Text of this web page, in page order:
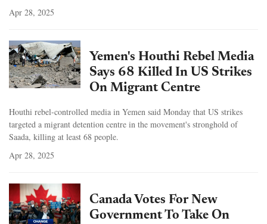
Apr 28, 2025
Yemen's Houthi Rebel Media
Says 68 Killed In US Strikes
On Migrant Centre
Houthi rebel-controlled media in Yemen said Monday that US strikes
targeted a migrant detention centre in the movement's stronghold of
Saada, killing at least 68 people.
Apr 28, 2025
Canada Votes For New
Government To Take On